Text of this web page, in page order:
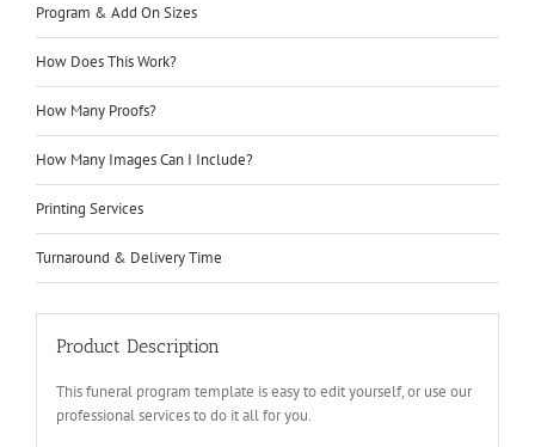
Program & Add On Sizes
How Does This Work?
How Many Proofs?
How Many Images Can I Include?
Printing Services
Turnaround & Delivery Time
Product Description
This funeral program template is easy to edit yourself, or use our
professional services to do it all for you.